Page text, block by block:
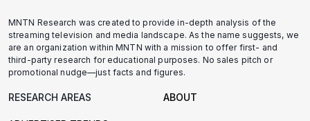
MNTN Research was created to provide in-depth analysis of the
streaming television and media landscape. As the name suggests, we
are an organization within MNTN with a mission to offer first- and
third-party research for educational purposes. No sales pitch or
promotional nudge—just facts and figures.
RESEARCH AREAS ABOUT